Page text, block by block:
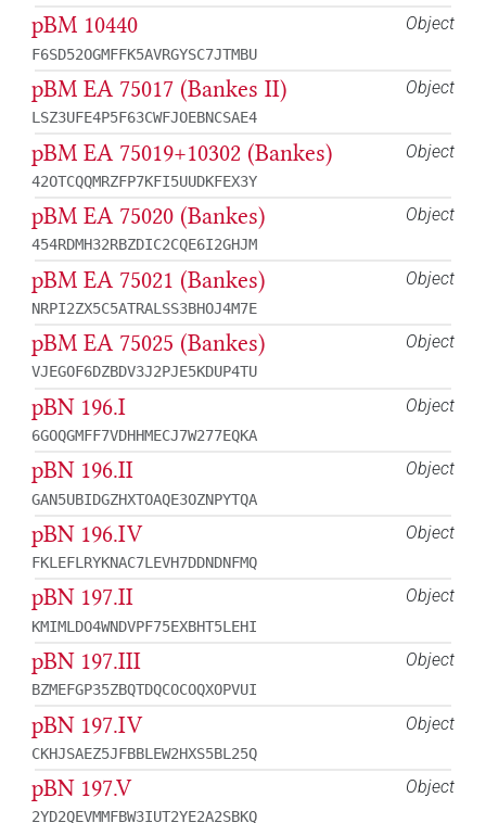
Object
pBM 10440
F6SD52OGMFFK5AVRGYSC7JTMBU
Object
pBM EA 75017 (Bankes II)
LSZ3UFE4P5F63CWFJOEBNCSAE4
Object
pBM EA 75019+10302 (Bankes)
42OTCQQMRZFP7KFI5UUDKFEX3Y
Object
pBM EA 75020 (Bankes)
454RDMH32RBZDIC2CQE6I2GHJM
Object
pBM EA 75021 (Bankes)
NRPI2ZX5C5ATRALSS3BHOJ4M7E
Object
pBM EA 75025 (Bankes)
VJEGOF6DZBDV3J2PJE5KDUP4TU
Object
pBN 196.I
6GOQGMFF7VDHHMECJ7W277EQKA
Object
pBN 196.II
GAN5UBIDGZHXTOAQE3OZNPYTQA
Object
pBN 196.IV
FKLEFLRYKNAC7LEVH7DDNDNFMQ
Object
pBN 197.II
KMIMLDO4WNDVPF75EXBHT5LEHI
Object
pBN 197.III
BZMEFGP35ZBQTDQCOCOQXOPVUI
Object
pBN 197.IV
CKHJSAEZ5JFBBLEW2HXS5BL25Q
Object
pBN 197.V
2YD2QEVMMFBW3IUT2YE2A2SBKQ